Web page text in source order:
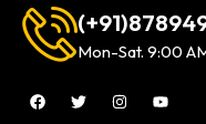
Mon-Sat. 9:00